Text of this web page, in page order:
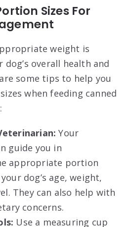
Sizes For
weight is
overall health and
some tips to help you
when feeding canned
Your
guide you in
appropriate portion
dog’s age, weight,
They can also help with
concerns.
Use a measuring cup